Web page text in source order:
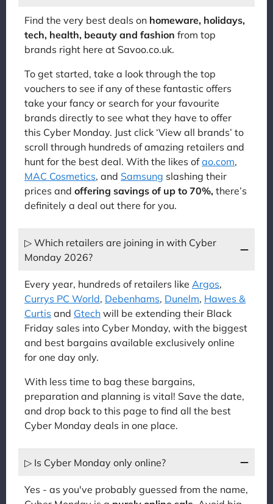
Find the very best deals on homeware, holidays,
tech, health, beauty and fashion from top
brands right here at Savoo.co.uk.
To get started, take a look through the top
vouchers to see if any of these fantastic offers
take your fancy or search for your favourite
brands directly to see what they have to offer
this Cyber Monday. Just click ‘View all brands’ to
scroll through hundreds of amazing retailers and
hunt for the best deal. With the likes ofao.com,
MAC Cosmetics, and Samsung slashing their
prices and offering savings of up to 70%, there’s
definitely a deal out there for you.
▷ Which retailers are joining in with Cyber
Monday 2026?
Every year, hundreds of retailers like Argos,
Currys PC World, Debenhams, Dunelm, Hawes &
Curtis and Gtech will be extending their Black
Friday sales into Cyber Monday, with the biggest
and best bargains available exclusively online
for one day only.
With less time to bag these bargains,
preparation and planning is vital! Save the date,
and drop back to this page to find all the best
Cyber Monday deals in one place.
▷ Is Cyber Monday only online?
Yes - as you've probably guessed from the name,